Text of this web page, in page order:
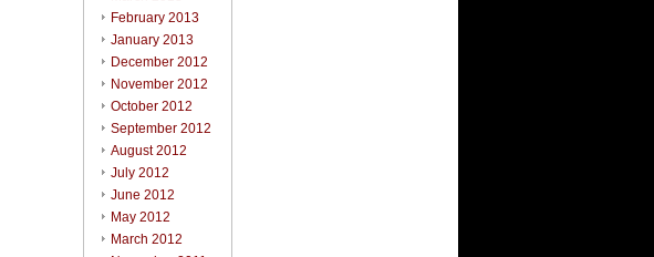
February 2013
January 2013
December 2012
November 2012
October 2012
September 2012
August 2012
July 2012
June 2012
May 2012
March 2012